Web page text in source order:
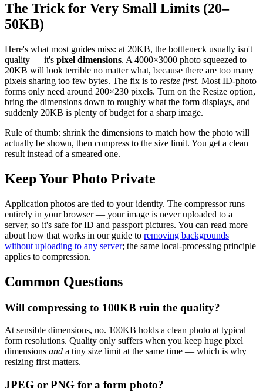
The Trick for Very Small Limits (20–
50KB)
Here's what most guides miss: at 20KB, the bottleneck usually isn't
quality — it's pixel dimensions. A 4000×3000 photo squeezed to
20KB will look terrible no matter what, because there are too many
pixels sharing too few bytes. The fix is to resize first. Most ID-photo
forms only need around 200×230 pixels. Turn on the Resize option,
bring the dimensions down to roughly what the form displays, and
suddenly 20KB is plenty of budget for a sharp image.
Rule of thumb: shrink the dimensions to match how the photo will
actually be shown, then compress to the size limit. You get a clean
result instead of a smeared one.
Keep Your Photo Private
Application photos are tied to your identity. The compressor runs
entirely in your browser — your image is never uploaded to a
server, so it's safe for ID and passport pictures. You can read more
about how that works in our guide to removing backgrounds
without uploading to any server; the same local-processing principle
applies to compression.
Common Questions
Will compressing to 100KB ruin the quality?
At sensible dimensions, no. 100KB holds a clean photo at typical
form resolutions. Quality only suffers when you keep huge pixel
dimensions and a tiny size limit at the same time — which is why
resizing first matters.
JPEG or PNG for a form photo?